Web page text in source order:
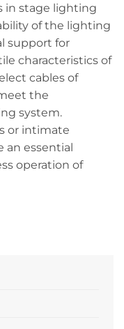
in stage lighting
of the lighting
support for
characteristics of
cables of
the
system.
or intimate
an essential
operation of